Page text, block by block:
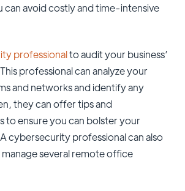
avoid costly and time-intensive
professionalto audit your business’
professional can analyze your
and networks and identify any
they can offer tips and
to ensure you can bolster your
cybersecurity professional can also
several remote office